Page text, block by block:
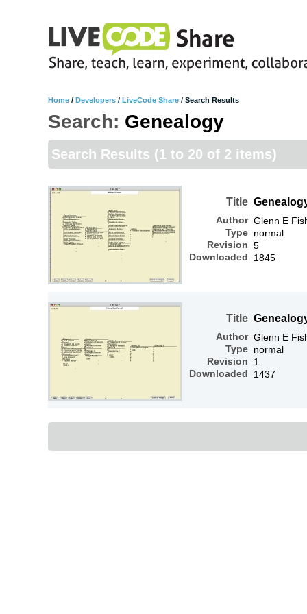
Home / Developers / LiveCode Share / Search Results
Search: Genealogy
Search Results (1 to 20 of 2 items)
Title
Author
Type
Revision
Downloaded
Glenn E
normal
5
1845
Title
Author
Type
Revision
Downloaded
Glenn E
normal
1
1437